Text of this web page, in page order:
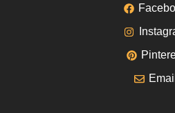
Email